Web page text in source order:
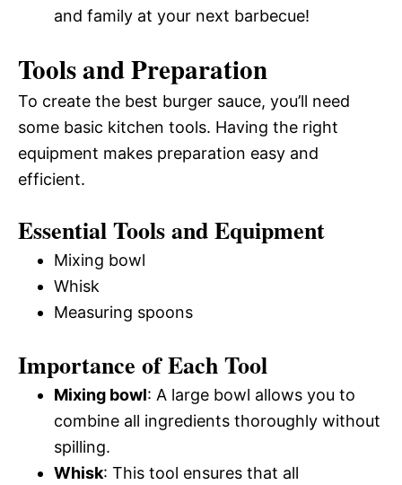
and family at your next barbecue!
Tools and Preparation
To create the best burger sauce, you’ll need
some basic kitchen tools. Having the right
equipment makes preparation easy and
efficient.
Essential Tools and Equipment
Mixing bowl
Whisk
Measuring spoons
Importance of Each Tool
Mixing bowl: A large bowl allows you to
combine all ingredients thoroughly without
spilling.
Whisk: This tool ensures that all